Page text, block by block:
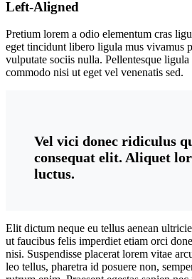
Left-Aligned
Pretium lorem a odio elementum cras
eget tincidunt libero ligula mus vivamus
vulputate sociis nulla. Pellentesque
commodo nisi ut eget vel venenatis sed.
Vel vici donec ridiculus
consequat elit. Aliquet
luctus.
Elit dictum neque eu tellus aenean
ut faucibus felis imperdiet etiam orci
nisi. Suspendisse placerat lorem vitae
leo tellus, pharetra id posuere non,